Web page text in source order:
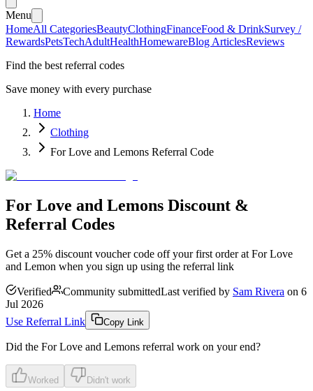
Menu
HomeAll CategoriesBeautyClothingFinanceFood & DrinkSurvey /
RewardsPetsTechAdultHealthHomewareBlog ArticlesReviews
Find the best referral codes
Save money with every purchase
Home
Clothing
For Love and Lemons Referral Code
For Love and Lemons Discount &
Referral Codes
Get a 25% discount voucher code off your first order at For Love
and Lemon when you sign up using the referral link
Verified Community submittedLast verified by Sam Rivera on 6
Jul 2026
Use Referral Link
Copy Link
Did the For Love and Lemons referral work on your end?
Worked Didn't work